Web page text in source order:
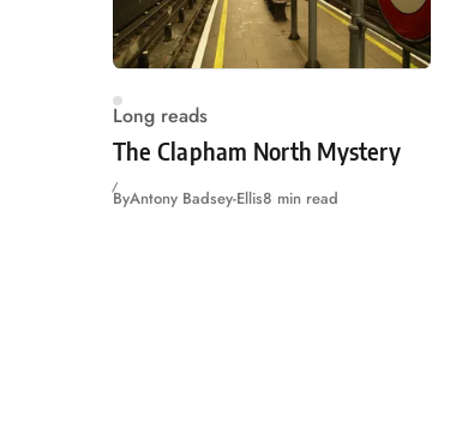
Long reads
The Clapham North Mystery
ByAntony Badsey-Ellis8 min read